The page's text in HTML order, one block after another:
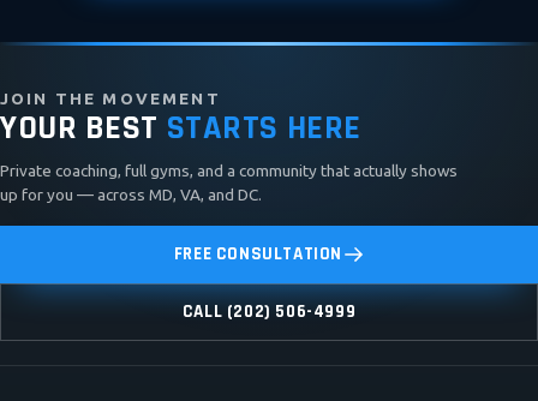
JOIN THE MOVEMENT
YOUR BEST STARTS HERE
Private coaching, full gyms, and a community that actually shows
up for you — across MD, VA, and DC.
FREE CONSULTATION
CALL (202) 506-4999